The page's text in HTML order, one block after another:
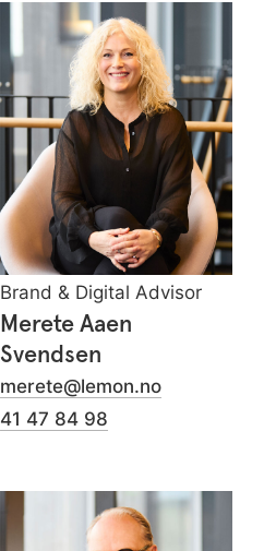
Brand & Digital Advisor
Merete Aaen
Svendsen
merete@lemon.no
41 47 84 98